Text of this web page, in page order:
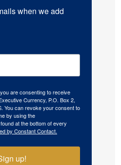
when we add
are consenting to receive
Currency, P.O. Box 2,
You can revoke your consent to
by using the
at the bottom of every
by Constant Contact.
up!